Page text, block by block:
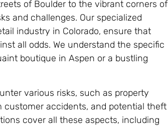
of Boulder to the vibrant corners of
and challenges. Our specialized
industry in Colorado, ensure that
all odds. We understand the specific
boutique in Aspen or a bustling
various risks, such as property
customer accidents, and potential theft
cover all these aspects, including